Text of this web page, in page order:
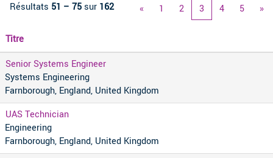
Résultats 51 – 75sur 162 « 1 2 3 4 5 »
Titre
Senior Systems Engineer
Systems Engineering
Farnborough, England, United Kingdom
UAS Technician
Engineering
Farnborough, England, United Kingdom